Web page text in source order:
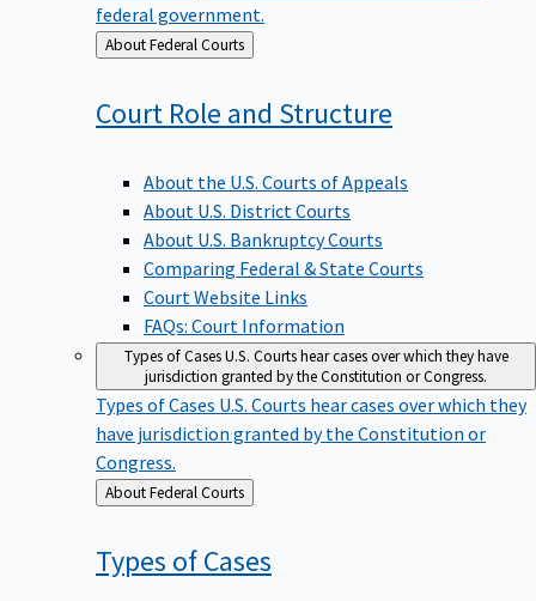
federal government.
Back
to
About Federal Courts
Court Role and Structure
About the U.S. Courts of Appeals
About U.S. District Courts
About U.S. Bankruptcy Courts
Comparing Federal & State Courts
Court Website Links
FAQs: Court Information
Types of CasesU.S. Courts hear cases over which they have
jurisdiction granted by the Constitution or Congress.
Types of Cases U.S. Courts hear cases over which they
have jurisdiction granted by the Constitution or
Congress.
Back
to
About Federal Courts
Types ofCases